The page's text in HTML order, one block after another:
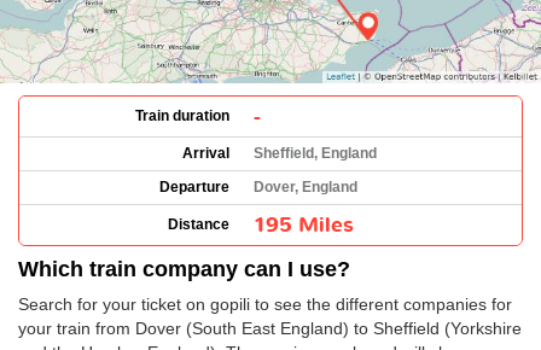
Train duration -
Arrival
Sheffield, England
Departure
Dover, England
Distance 195 Miles
Which train company can I use?
Search for your ticket on gopili to see the different companies for
your train from Dover (South East England) to Sheffield (Yorkshire